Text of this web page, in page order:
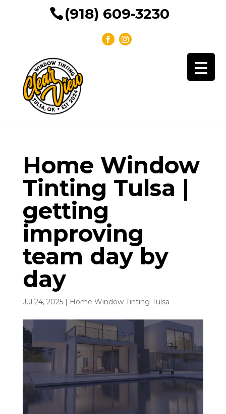
(918) 609-3230
Home Window
Tinting Tulsa |
getting
improving
team day by
day
Jul 24, 2025| Home Window Tinting Tulsa